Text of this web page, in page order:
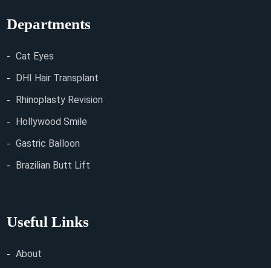
Departments
Cat Eyes
DHI Hair Transplant
Rhinoplasty Revision
Hollywood Smile
Gastric Balloon
Brazilian Butt Lift
Useful Links
About